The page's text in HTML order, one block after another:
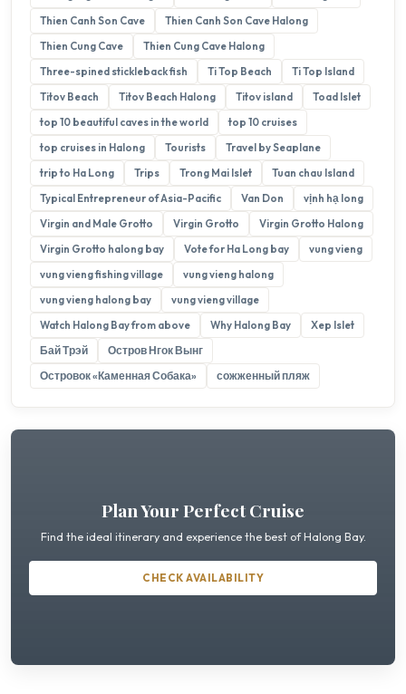
Thien Canh Son Cave
Thien Canh Son Cave Halong
Thien Cung Cave
Thien Cung Cave Halong
Three-spined stickleback fish
Ti Top Beach
Ti Top Island
Titov Beach
Titov Beach Halong Titov island
Toad Islet
top 10 beautiful caves in the world
top 10 cruises
top cruises in Halong
Tourists
Travel by Seaplane
trip to Ha Long
Trips Trong Mai Islet
Tuan chau Island
Typical Entrepreneur of Asia-Pacific
Van Don
vịnh hạ long
Virgin and Male Grotto
Virgin Grotto
Virgin Grotto Halong
Virgin Grotto halong bay
Vote for Ha Long bay
vung vieng
vung vieng fishing village
vung vieng halong
vung vieng halong bay
vung vieng village
Watch Halong Bay from above
Why Halong Bay
Xep Islet
Бай Трэй
Остров Нгок Вынг
Островок «Каменная Собака»
сожженный пляж
Plan Your Perfect Cruise
Find the ideal itinerary and experience the best of Halong Bay.
CHECK AVAILABILITY